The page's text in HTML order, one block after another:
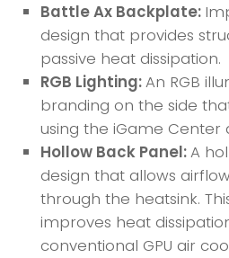
Battle Ax Backplate:
design that provides
passive heat dissipation.
RGB Lighting:An RGB
branding on the side
using the iGame Center
Hollow Back Panel:A
design that allows
through the heatsink.
improves heat
conventional GPU air